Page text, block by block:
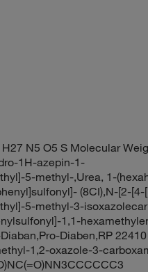
N5 O5 S Molecular
1H-azepin-1-
5-methyl-,Urea, 1-
(8CI),N-[2-
5-methyl-3-
1,1-
Diaben,RP
1,2-oxazole-3-